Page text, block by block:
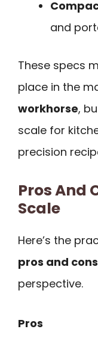
and
These specs
place in the
workhorse,
scale for
precision
Pros And
Scale
Here’s the
pros and cons
perspective.
Pros